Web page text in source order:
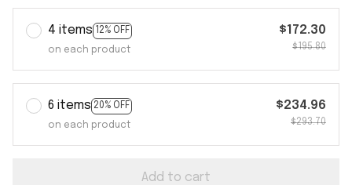
4 items 12% OFF
on each product
$172.30
$195.80
6 items 20% OFF
on each product
$234.96
$293.70
Add to cart